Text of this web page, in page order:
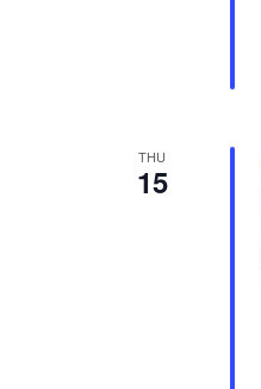
THU
15